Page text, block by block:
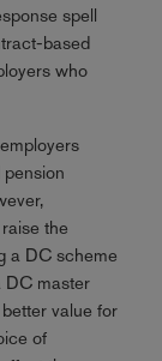
spell
based
who
the
a DC scheme
DC master
value for
of